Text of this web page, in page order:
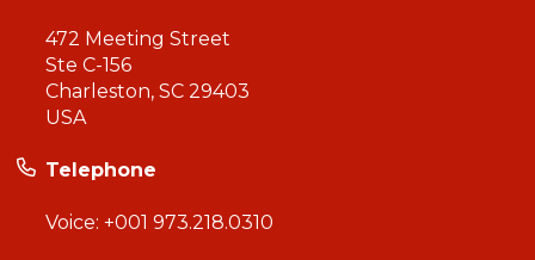
472 Meeting Street
Ste C-156
Charleston, SC 29403
USA
Telephone
Voice: +001 973.218.0310